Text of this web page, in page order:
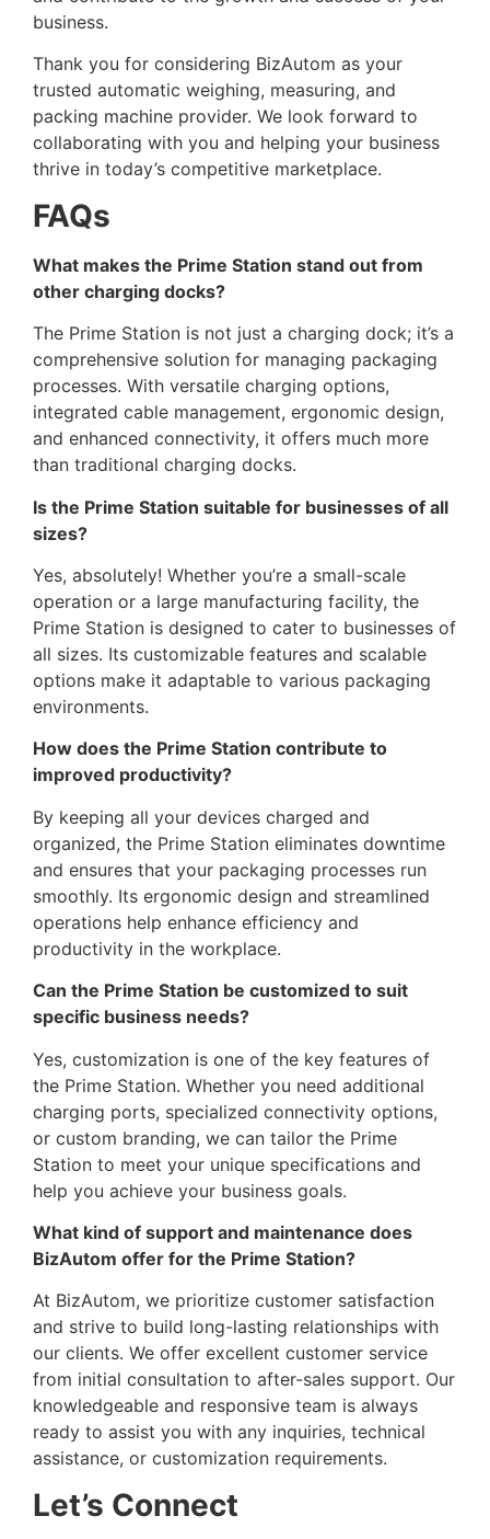
business.
Thank you for considering BizAutom as your
trusted automatic weighing, measuring, and
packing machine provider. We look forward to
collaborating with you and helping your business
thrive in today’s competitive marketplace.
FAQs
What makes the Prime Station stand out from
other charging docks?
The Prime Station is not just a charging dock; it’s a
comprehensive solution for managing packaging
processes. With versatile charging options,
integrated cable management, ergonomic design,
and enhanced connectivity, it offers much more
than traditional charging docks.
Is the Prime Station suitable for businesses of all
sizes?
Yes, absolutely! Whether you’re a small-scale
operation or a large manufacturing facility, the
Prime Station is designed to cater to businesses of
all sizes. Its customizable features and scalable
options make it adaptable to various packaging
environments.
How does the Prime Station contribute to
improved productivity?
By keeping all your devices charged and
organized, the Prime Station eliminates downtime
and ensures that your packaging processes run
smoothly. Its ergonomic design and streamlined
operations help enhance efficiency and
productivity in the workplace.
Can the Prime Station be customized to suit
specific business needs?
Yes, customization is one of the key features of
the Prime Station. Whether you need additional
charging ports, specialized connectivity options,
or custom branding, we can tailor the Prime
Station to meet your unique specifications and
help you achieve your business goals.
What kind of support and maintenance does
BizAutom offer for the Prime Station?
At BizAutom, we prioritize customer satisfaction
and strive to build long-lasting relationships with
our clients. We offer excellent customer service
from initial consultation to after-sales support. Our
knowledgeable and responsive team is always
ready to assist you with any inquiries, technical
assistance, or customization requirements.
Let’s Connect